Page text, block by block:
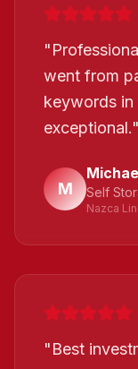
"
went from
keywords in
exceptional."
M Self
Nazca
"Best